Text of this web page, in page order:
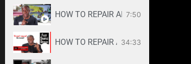
HOW TO REPAIR ANY SAMSUNG LED
7:50
34:33